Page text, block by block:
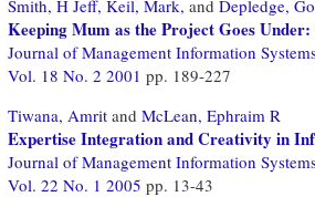
Smith, H Jeff, Keil, Mark, and Depledge,
Keeping Mum as the Project Goes
Journal of Management Information
Vol. 18 No. 2 2001 pp. 189-227
Tiwana, Amrit and McLean, Ephraim R
Expertise Integration and Creativity in
Journal of Management Information
Vol. 22 No. 1 2005 pp. 13-43